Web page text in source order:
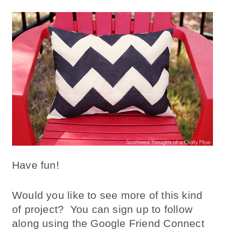
Have fun!
Would you like to see more of this kind
of project? You can sign up to follow
along using the Google Friend Connect